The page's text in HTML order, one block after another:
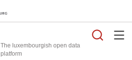
The luxembourgish open data
platform